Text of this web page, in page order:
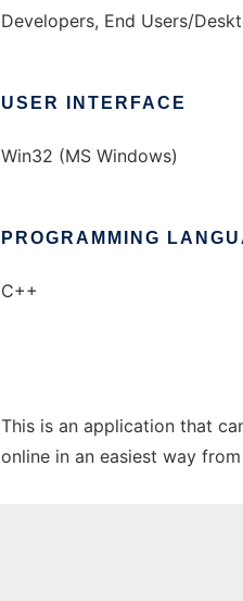
Developers, End Users/
USER INTERFACE
Win32 (MS Windows)
PROGRAMMING
C++
This is an application that
online in an easiest way